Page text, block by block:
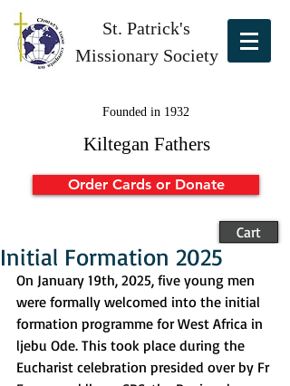
St. Patrick's
Missionary Society
Founded in 1932
Kiltegan Fathers
Order Cards or Donate
Cart
Initial Formation 2025
On January 19th, 2025, five young men
were formally welcomed into the initial
formation programme for West Africa in
ljebu Ode. This took place during the
Eucharist celebration presided over by Fr